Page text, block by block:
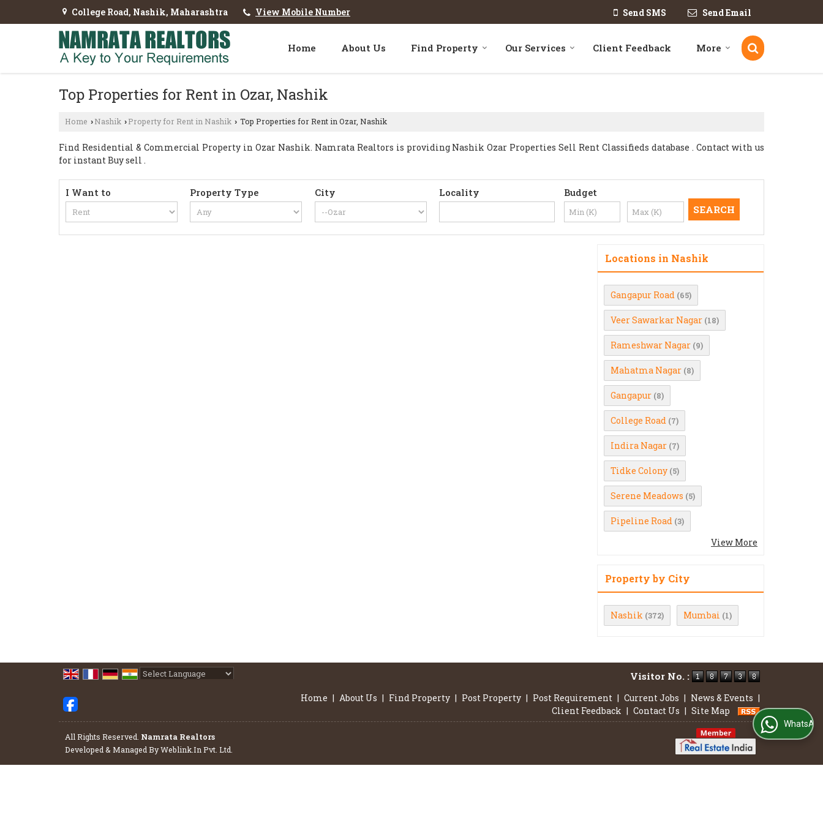
College Road, Nashik, Maharashtra View Mobile Number Send SMS Send Email
Home About Us Find Property Our Services Client Feedback More
Top Properties for Rent in Ozar, Nashik
Home › Nashik › Property for Rent in Nashik › Top Properties for Rent in Ozar, Nashik
Find Residential & Commercial Property in Ozar Nashik. Namrata Realtors is providing Nashik Ozar Properties Sell Rent Classifieds database . Contact with us
for instant Buy sell .
I Want to Property Type City Locality Budget
Locations in Nashik
Gangapur Road (65)
Veer Sawarkar Nagar (18)
Rameshwar Nagar (9)
Mahatma Nagar (8)
Gangapur (8)
College Road (7)
Indira Nagar (7)
Tidke Colony (5)
Serene Meadows (5)
Pipeline Road (3)
View More
Property by City
Nashik (372) Mumbai (1)
Visitor No. :
Home | About Us | Find Property | Post Property | Post Requirement | Current Jobs | News & Events |
Client Feedback | Contact Us | Site Map
All Rights Reserved. Namrata Realtors
Developed & Managed ByWeblink.In Pvt. Ltd.
WhatsApp Us